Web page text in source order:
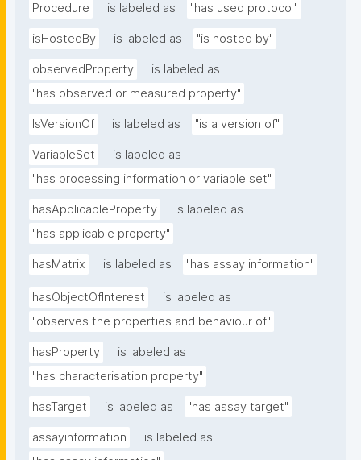
Procedure is labeled as "has used protocol"
isHostedBy is labeled as "is hosted by"
observedProperty
is labeled as
"has observed or measured property"
IsVersionOf is labeled as "is a version of"
VariableSet
is labeled as
"has processing information or variable set"
hasApplicableProperty
is labeled as
"has applicable property"
hasMatrix is labeled as "has assay information"
hasObjectOfInterest
is labeled as
"observes the properties and behaviour of"
hasProperty
is labeled as
"has characterisation property"
hasTarget is labeled as "has assay target"
assayinformation
is labeled as